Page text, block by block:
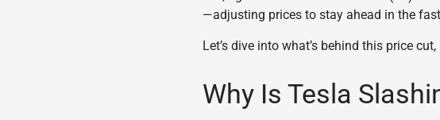
—adjusting prices to stay ahead in the
Let’s dive into what’s behind this price
Why Is Tesla